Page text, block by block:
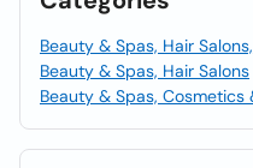
Beauty & Spas, Hair
Beauty & Spas, Hair Salons
Beauty & Spas, Cosmetics